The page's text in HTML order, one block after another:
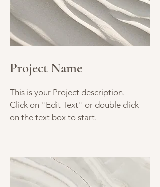
Project Name
This is your Project description.
Click on "Edit Text" or double click
on the text box to start.